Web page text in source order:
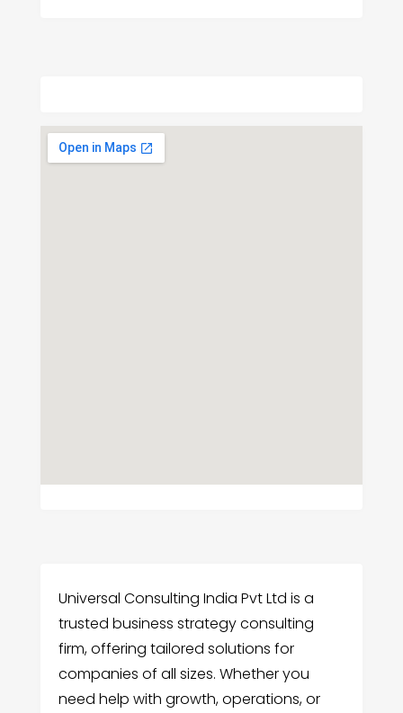
Universal Consulting India Pvt Ltd is a
trusted business strategy consulting
firm, offering tailored solutions for
companies of all sizes. Whether you
need help with growth, operations, or